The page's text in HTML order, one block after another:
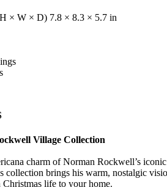
× W × D) 7.8 × 8.3 × 5.7 in
Village Collection
charm of Norman Rockwell’s iconic
collection brings his warm, nostalgic
life to your home.